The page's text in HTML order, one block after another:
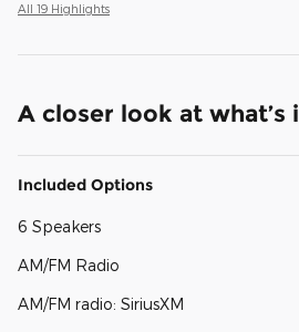
All 19 Highlights
A closer look at what’s
Included Options
6 Speakers
AM/FM Radio
AM/FM radio: SiriusXM